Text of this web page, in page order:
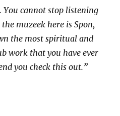
You cannot stop listening
muzeek here is Spon,
the most spiritual and
work that you have ever
you check this out.”